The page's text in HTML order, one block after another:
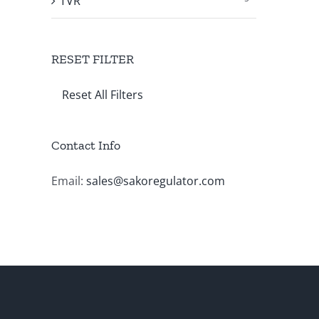
RESET FILTER
Reset All Filters
Contact Info
Email: sales@sakoregulator.com